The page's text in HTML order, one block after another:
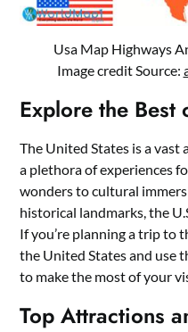
Usa Map Highways
Image credit Source:
Explore the Best
The United States is a
a plethora of experiences
wonders to cultural
historical landmarks, the
If you’re planning a trip to
the United States and use
to make the most of your
Top Attractions